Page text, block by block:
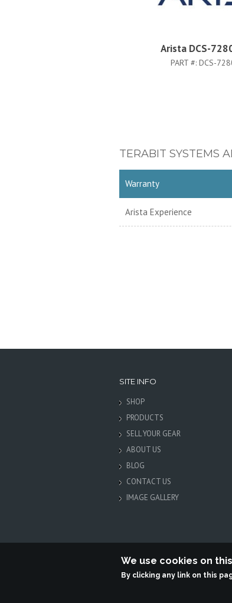
Arista DCS-
PART #: DCS-
TERABIT SYSTEMS
Warranty
Arista Experience
SITE INFO
SHOP
PRODUCTS
SELL YOUR GEAR
ABOUT US
BLOG
CONTACT US
IMAGE GALLERY
We use cookies on
By clicking any link on this